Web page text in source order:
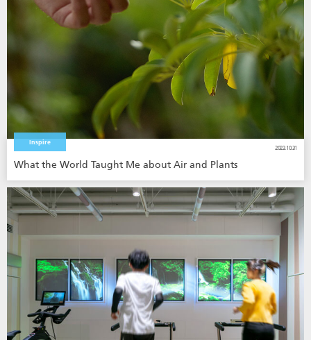
Inspire
2023.10.31
What the World Taught Me about Air and Plants